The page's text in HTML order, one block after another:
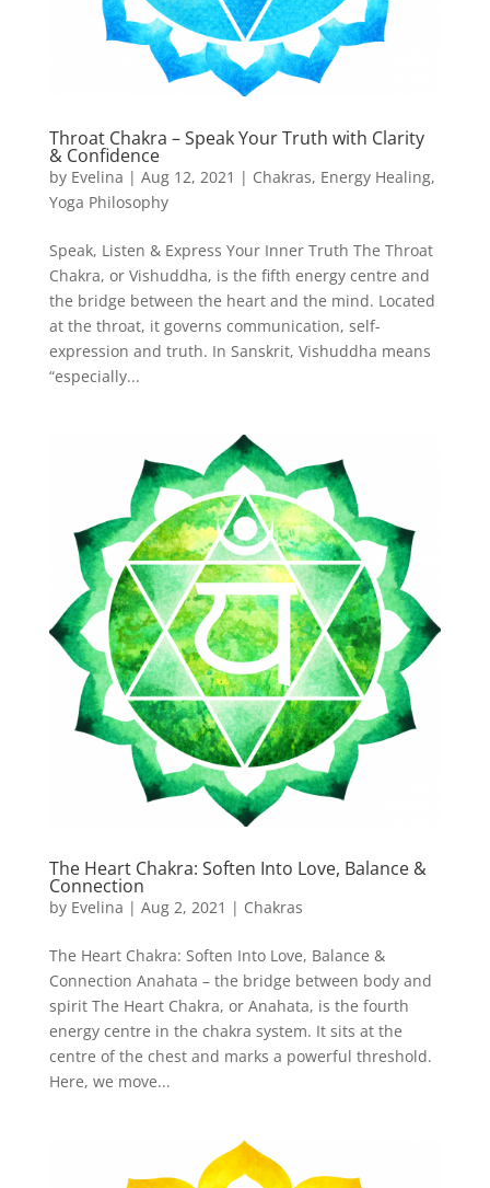
Throat Chakra – Speak Your Truth with Clarity
& Confidence
by Evelina | Aug 12, 2021 | Chakras, Energy Healing,
Yoga Philosophy
Speak, Listen & Express Your Inner Truth The Throat
Chakra, or Vishuddha, is the fifth energy centre and
the bridge between the heart and the mind. Located
at the throat, it governs communication, self-
expression and truth. In Sanskrit, Vishuddha means
“especially...
The Heart Chakra: Soften Into Love, Balance &
Connection
by Evelina | Aug 2, 2021 | Chakras
The Heart Chakra: Soften Into Love, Balance &
Connection Anahata – the bridge between body and
spirit The Heart Chakra, or Anahata, is the fourth
energy centre in the chakra system. It sits at the
centre of the chest and marks a powerful threshold.
Here, we move...